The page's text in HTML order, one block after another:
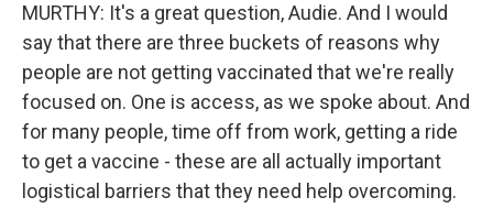
MURTHY: It's a great question, Audie. And I would
say that there are three buckets of reasons why
people are not getting vaccinated that we're really
focused on. One is access, as we spoke about. And
for many people, time off from work, getting a ride
to get a vaccine - these are all actually important
logistical barriers that they need help overcoming.